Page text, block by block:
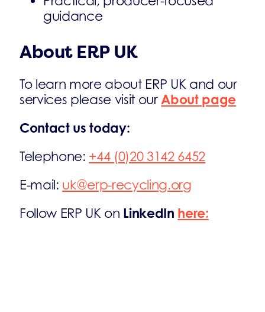
guidance
About ERP UK
To learn more about ERP UK and our
services please visit our About page
Contact us today:
Telephone: +44 (0)20 3142 6452
E-mail: uk@erp-recycling.org
Follow ERP UK on LinkedIn here: